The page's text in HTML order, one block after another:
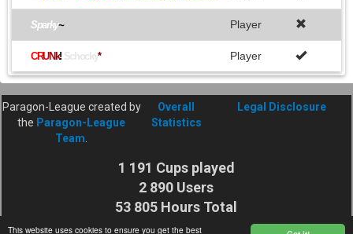
This website uses cookies to ensure you get the best
Sparky~ Player
CRUNk! Schocky* Player
Paragon-League created by
the Paragon-League
Team
Overall
Statistics
Legal Disclosure
1 191 Cups played
2 890 Users
53 805 Hours Total
Cuptime